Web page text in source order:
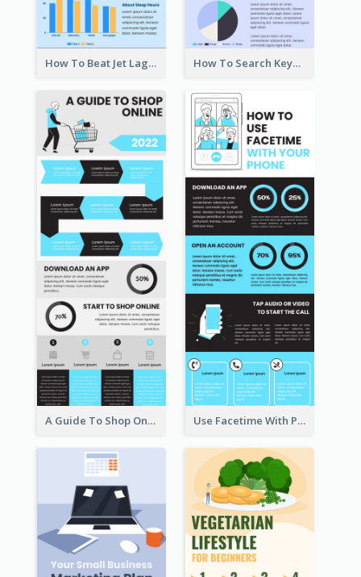
How To Beat Jet Lag Infographic How To Search Keywords Infographic
A Guide To Shop Online Infographic Use Facetime With Phone Infographic